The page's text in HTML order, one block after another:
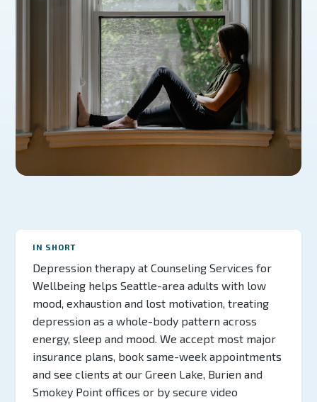
IN SHORT
Depression therapy at Counseling Services for
Wellbeing helps Seattle-area adults with low
mood, exhaustion and lost motivation, treating
depression as a whole-body pattern across
energy, sleep and mood. We accept most major
insurance plans, book same-week appointments
and see clients at our Green Lake, Burien and
Smokey Point offices or by secure video